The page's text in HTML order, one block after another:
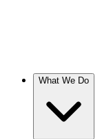
What We Do